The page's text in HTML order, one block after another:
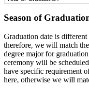
Season of
Graduation date is
therefore, we will match
degree major for
ceremony will be
have specific requirement
here, otherwise we will